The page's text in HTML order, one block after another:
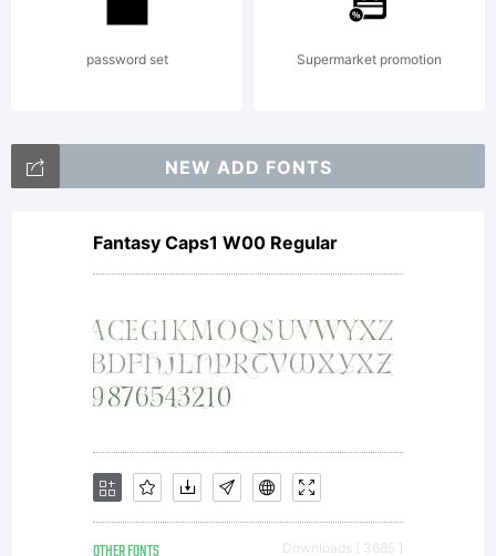
Terms of
following
Free
Software
password set Supermarket promotion
NEW ADD FONTS
Fantasy Caps1 W00 Regular
Downloads [ 3685 ]